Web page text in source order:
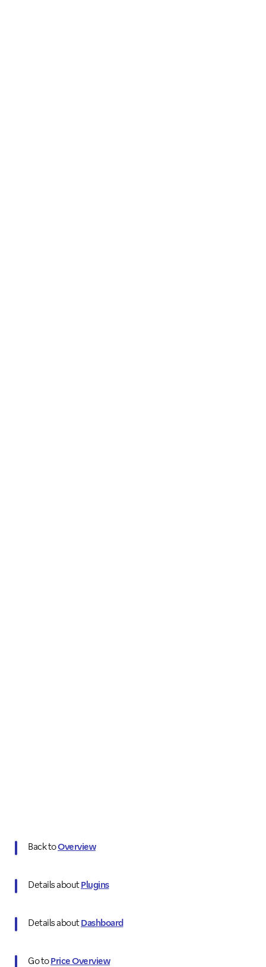
Back toOverview
Details aboutPlugins
Details aboutDashboard
Go toPrice Overview